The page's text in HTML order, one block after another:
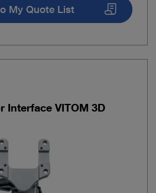
My Quote List
Interface VITOM 3D